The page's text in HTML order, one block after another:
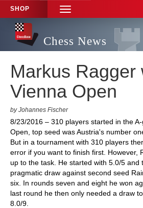
SHOP
TOGGLE
NAVIGATION
Chess News
Markus Ragger
Vienna Open
by Johannes Fischer
8/23/2016 – 310 players started in the
Open, top seed was Austria's number
But in a tournament with 310 players
error if you want to finish first. However,
up to the task. He started with 5.0/5 and
pragmatic draw against second seed
six. In rounds seven and eight he won
last round he then only needed a draw
8.0/9.